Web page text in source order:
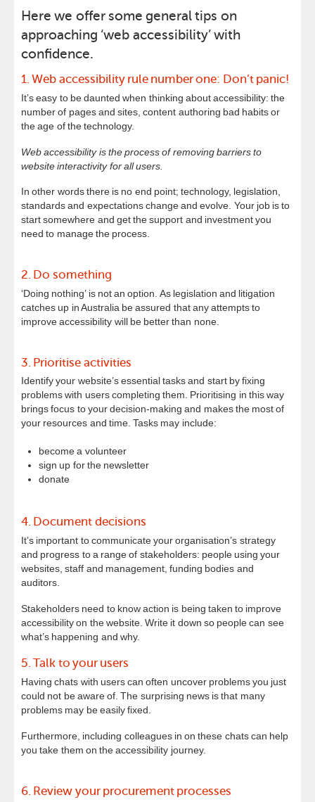
Here we offer some general tips on
approaching ‘web accessibility’ with
confidence.
1. Web accessibility rule number one: Don’t panic!
It’s easy to be daunted when thinking about accessibility: the
number of pages and sites, content authoring bad habits or
the age of the technology.
Web accessibility is the process of removing barriers to
website interactivity for all users.
In other words there is no end point; technology, legislation,
standards and expectations change and evolve. Your job is to
start somewhere and get the support and investment you
need to manage the process.
2. Do something
‘Doing nothing’ is not an option. As legislation and litigation
catches up in Australia be assured that any attempts to
improve accessibility will be better than none.
3. Prioritise activities
Identify your website’s essential tasks and start by fixing
problems with users completing them. Prioritising in this way
brings focus to your decision-making and makes the most of
your resources and time. Tasks may include:
become a volunteer
sign up for the newsletter
donate
4. Document decisions
It’s important to communicate your organisation’s strategy
and progress to a range of stakeholders: people using your
websites, staff and management, funding bodies and
auditors.
Stakeholders need to know action is being taken to improve
accessibility on the website. Write it down so people can see
what’s happening and why.
5. Talk to your users
Having chats with users can often uncover problems you just
could not be aware of. The surprising news is that many
problems may be easily fixed.
Furthermore, including colleagues in on these chats can help
you take them on the accessibility journey.
6. Review your procurement processes